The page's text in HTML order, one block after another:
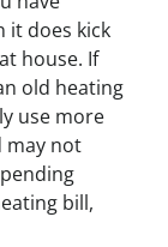
it does kick
house. If
old heating
use more
may not
bill,